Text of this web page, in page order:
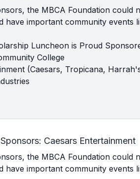
the MBCA Foundation could
have important community events
Luncheon is Proud
College
(Caesars, Tropicana,
Caesars Entertainment
the MBCA Foundation could
have important community events